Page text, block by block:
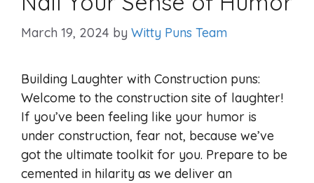
March 19, 2024 by Witty Puns Team
Building Laughter with Construction puns:
Welcome to the construction site of laughter!
If you’ve been feeling like your humor is
under construction, fear not, because we’ve
got the ultimate toolkit for you. Prepare to be
cemented in hilarity as we deliver an